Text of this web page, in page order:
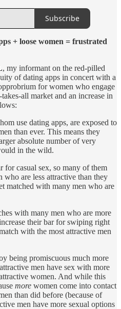
Subscribe
+ loose women = frustrated
, my informant on the red-pilled
of dating apps in concert with a
for women who engage
all market and an increase in
use dating apps, are exposed to
than ever. This means they
absolute number of very
in the wild.
for casual sex, so many of them
are less attractive than they
matched with many men who are
with many men who are more
their bar for swiping right
with the most attractive men
being promiscuous much more
men have sex with more
women. And while this
more women come into contact
than did before (because of
men have more sexual options